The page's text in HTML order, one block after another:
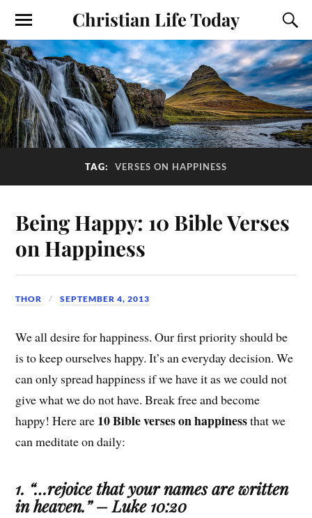
Christian Life Today
TAG: VERSES ON HAPPINESS
Being Happy: 10 Bible Verses
on Happiness
THOR SEPTEMBER 4, 2013
We all desire for happiness. Our first priority should be
is to keep ourselves happy. It’s an everyday decision. We
can only spread happiness if we have it as we could not
give what we do not have. Break free and become
happy! Here are 10 Bible verses on happinessthat we
can meditate on daily:
1. “…rejoice that your names are written
in heaven.” – Luke 10:20